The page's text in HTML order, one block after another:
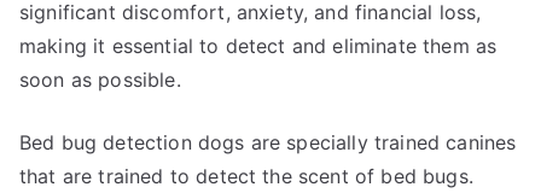
significant discomfort, anxiety, and financial loss,
making it essential to detect and eliminate them as
soon as possible.
Bed bug detection dogs are specially trained canines
that are trained to detect the scent of bed bugs.